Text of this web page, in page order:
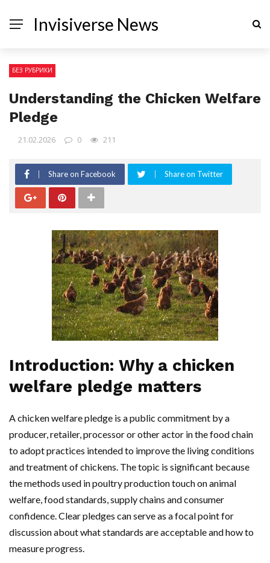
Invisiverse News
БЕЗ РУБРИКИ
Understanding the Chicken Welfare
Pledge
21.02.2026 0 211
Share on Facebook Share on Twitter
Introduction: Why a chicken
welfare pledge matters
A chicken welfare pledge is a public commitment by a
producer, retailer, processor or other actor in the food chain
to adopt practices intended to improve the living conditions
and treatment of chickens. The topic is significant because
the methods used in poultry production touch on animal
welfare, food standards, supply chains and consumer
confidence. Clear pledges can serve as a focal point for
discussion about what standards are acceptable and how to
measure progress.